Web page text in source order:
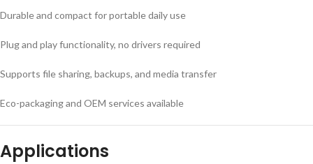
Durable and compact for portable daily use
Plug and play functionality, no drivers required
Supports file sharing, backups, and media transfer
Eco-packaging and OEM services available
Applications